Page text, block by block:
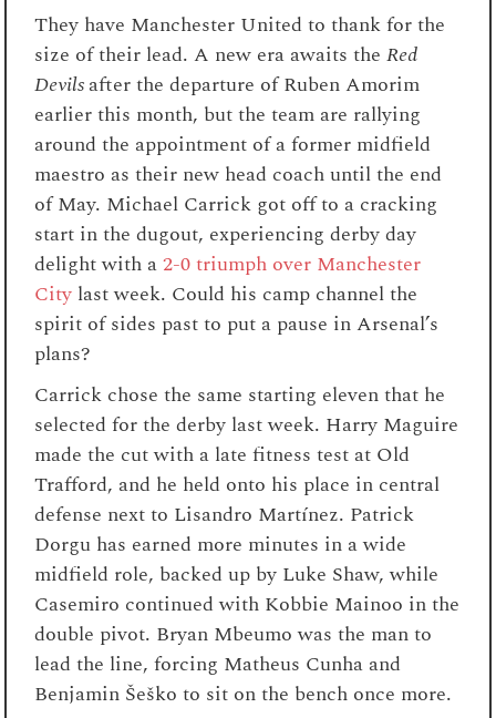
They have Manchester United to thank for the
size of their lead. A new era awaits theRed
Devilsafter the departure of Ruben Amorim
earlier this month, but the team are rallying
around the appointment of a former midfield
maestro as their new head coach until the end
of May. Michael Carrick got off to a cracking
start in the dugout, experiencing derby day
delight with a2-0 triumph over Manchester
City last week. Could his camp channel the
spirit of sides past to put a pause in Arsenal’s
plans?
Carrick chose the same starting eleven that he
selected for the derby last week. Harry Maguire
made the cut with a late fitness test at Old
Trafford, and he held onto his place in central
defense next to Lisandro Martínez. Patrick
Dorgu has earned more minutes in a wide
midfield role, backed up by Luke Shaw, while
Casemiro continued with Kobbie Mainoo in the
double pivot. Bryan Mbeumo was the man to
lead the line, forcing Matheus Cunha and
Benjamin Šeško to sit on the bench once more.